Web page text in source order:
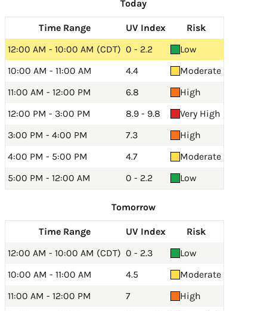
Today
Time Range UV Index
Risk
12:00 AM - 10:00 AM (CDT) 0 - 2.2
Low
10:00 AM - 11:00 AM
4.4
Moderate
11:00 AM - 12:00 PM
6.8
High
12:00 PM - 3:00 PM
8.9 - 9.8
Very High
3:00 PM - 4:00 PM
7.3
High
4:00 PM - 5:00 PM
4.7
Moderate
5:00 PM - 12:00 AM
0 - 2.2 Low
Tomorrow
Time Range UV Index
Risk
12:00 AM - 10:00 AM (CDT) 0 - 2.3
Low
10:00 AM - 11:00 AM
4.5
Moderate
11:00 AM - 12:00 PM
7
High